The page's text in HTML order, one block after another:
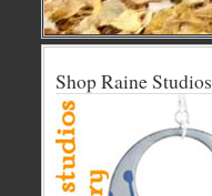
Shop Raine Studios